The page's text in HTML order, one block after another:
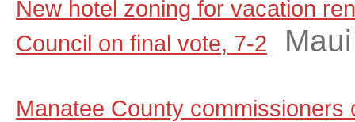
New hotel zoning for vacation
Council on final vote, 7-2
Manatee County commissioners